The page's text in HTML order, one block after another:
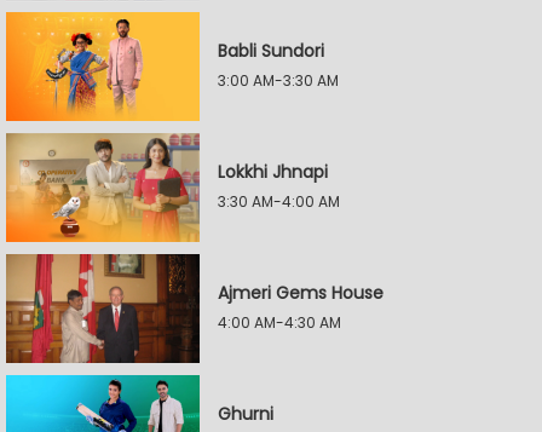
Babli Sundori
3:00 AM-3:30 AM
Lokkhi Jhnapi
3:30 AM-4:00 AM
Ajmeri Gems House
4:00 AM-4:30 AM
Ghurni